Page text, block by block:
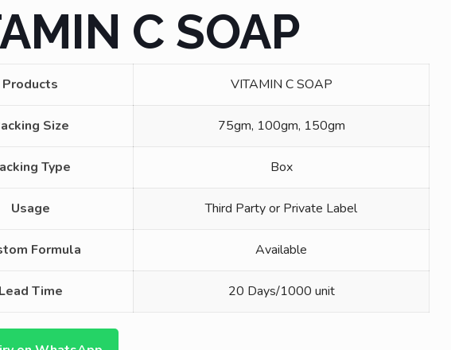
C SOAP
Products VITAMIN C SOAP
Size 75gm, 100gm, 150gm
Type Box
Usage Third Party or Private Label
Formula Available
Lead Time 20 Days/1000 unit